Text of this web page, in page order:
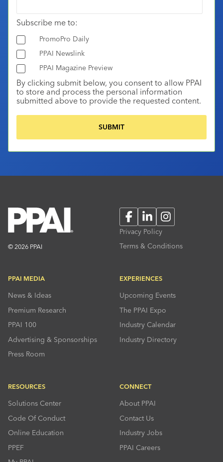
Subscribe me to:
PromoPro Daily
PPAI Newslink
PPAI Magazine Preview
By clicking submit below, you consent to allow PPAI
to store and process the personal information
submitted above to provide the requested content.
© 2026 PPAI
FacebookLinkedInInstagram
Privacy Policy
Terms & Conditions
PPAI MEDIA
News & Ideas
Premium Research
PPAI 100
Advertising & Sponsorships
Press Room
EXPERIENCES
Upcoming Events
The PPAI Expo
Industry Calendar
Industry Directory
RESOURCES
Solutions Center
Code Of Conduct
Online Education
PPEF
CONNECT
About PPAI
Contact Us
Industry Jobs
PPAI Careers